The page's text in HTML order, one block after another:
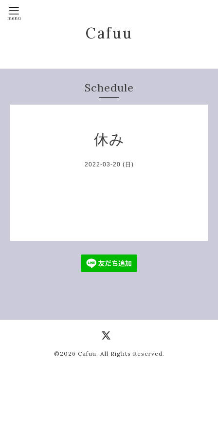
Cafuu
Schedule
休み
2022-03-20 (日)
©2026 Cafuu . All Rights Reserved.